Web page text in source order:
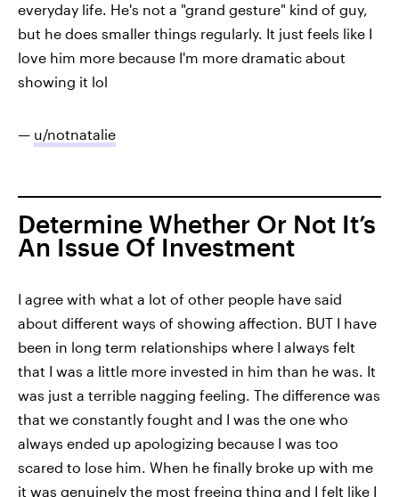
everyday life. He's not a "grand gesture" kind of guy,
but he does smaller things regularly. It just feels like I
love him more because I'm more dramatic about
showing it lol
— u/notnatalie
Determine Whether Or Not It’s
An Issue Of Investment
I agree with what a lot of other people have said
about different ways of showing affection. BUT I have
been in long term relationships where I always felt
that I was a little more invested in him than he was. It
was just a terrible nagging feeling. The difference was
that we constantly fought and I was the one who
always ended up apologizing because I was too
scared to lose him. When he finally broke up with me
it was genuinely the most freeing thing and I felt like I